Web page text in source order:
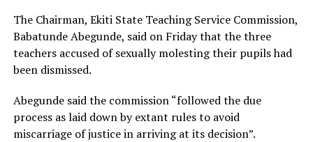
The Chairman, Ekiti State Teaching Service Commission,
Babatunde Abegunde, said on Friday that the three
teachers accused of sexually molesting their pupils had
been dismissed.
Abegunde said the commission “followed the due
process as laid down by extant rules to avoid
miscarriage of justice in arriving at its decision”.